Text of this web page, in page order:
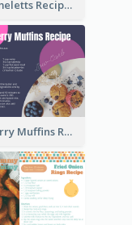
Egg Omeletts Recipe Card
Blueberry Muffins Recipe Card